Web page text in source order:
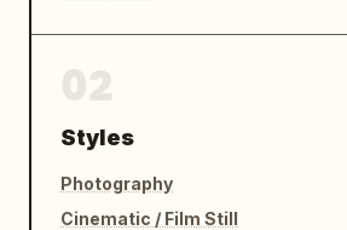
Styles
Photography
Cinematic / Film Still